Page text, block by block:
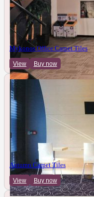
Mykonos Office Carpet Tiles
View Buy now
Autumn Carpet Tiles
View Buy now